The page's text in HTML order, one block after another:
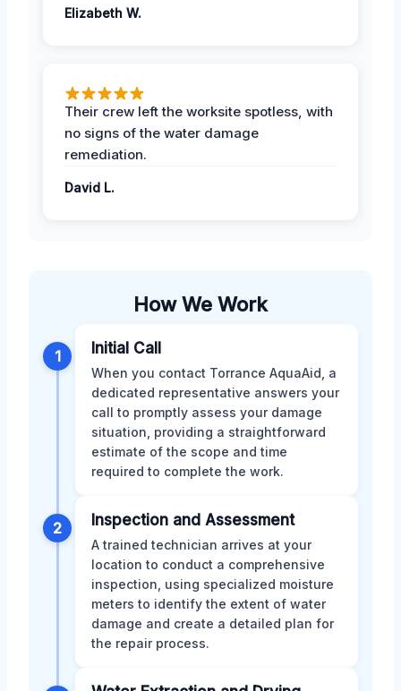
Elizabeth W.
Their crew left the worksite spotless, with
no signs of the water damage
remediation.
David L.
How We Work
1 Initial Call
When you contact Torrance AquaAid, a
dedicated representative answers your
call to promptly assess your damage
situation, providing a straightforward
estimate of the scope and time
required to complete the work.
2 Inspection and Assessment
A trained technician arrives at your
location to conduct a comprehensive
inspection, using specialized moisture
meters to identify the extent of water
damage and create a detailed plan for
the repair process.